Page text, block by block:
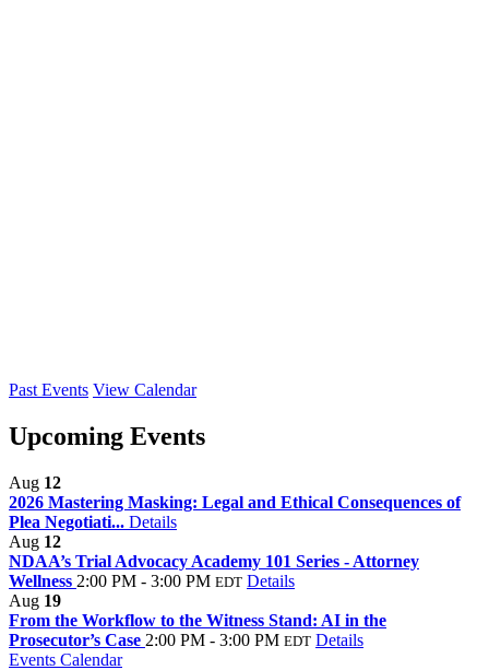
Past Events View Calendar
Upcoming Events
Aug 12
2026 Mastering Masking: Legal and Ethical Consequences of
Plea Negotiati... Details
Aug 12
NDAA’s Trial Advocacy Academy 101 Series - Attorney
Wellness 2:00 PM - 3:00 PM EDT Details
Aug 19
From the Workflow to the Witness Stand: AI in the
Prosecutor’s Case 2:00 PM - 3:00 PM EDT Details
Events Calendar